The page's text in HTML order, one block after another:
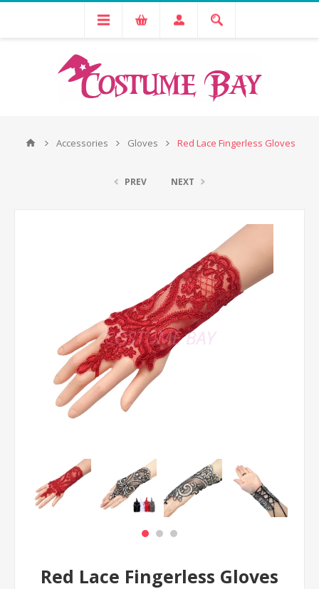
Accessories Gloves Red Lace Fingerless Gloves
PREV NEXT
Red Lace Fingerless Gloves